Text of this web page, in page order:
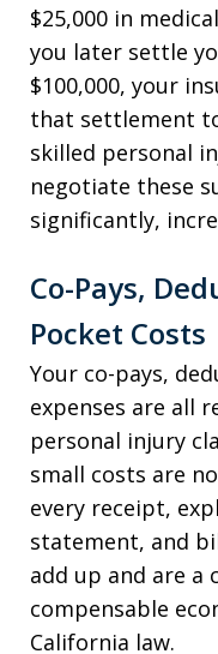
$25,000 in
you later settle
$100,000, your
that settlement
skilled personal
negotiate these
significantly,
Co-Pays,
Pocket Costs
Your co-pays,
expenses are all
personal injury
small costs are
every receipt,
statement, and
add up and are a
compensable
California law.